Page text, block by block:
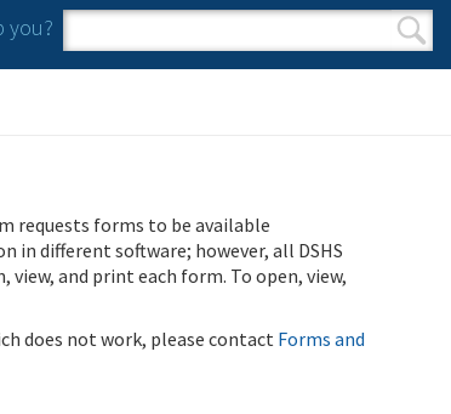
you?
Search form
Search
requests forms to be available
in different software; however, all DSHS
view, and print each form. To open, view,
does not work, please contact Forms and